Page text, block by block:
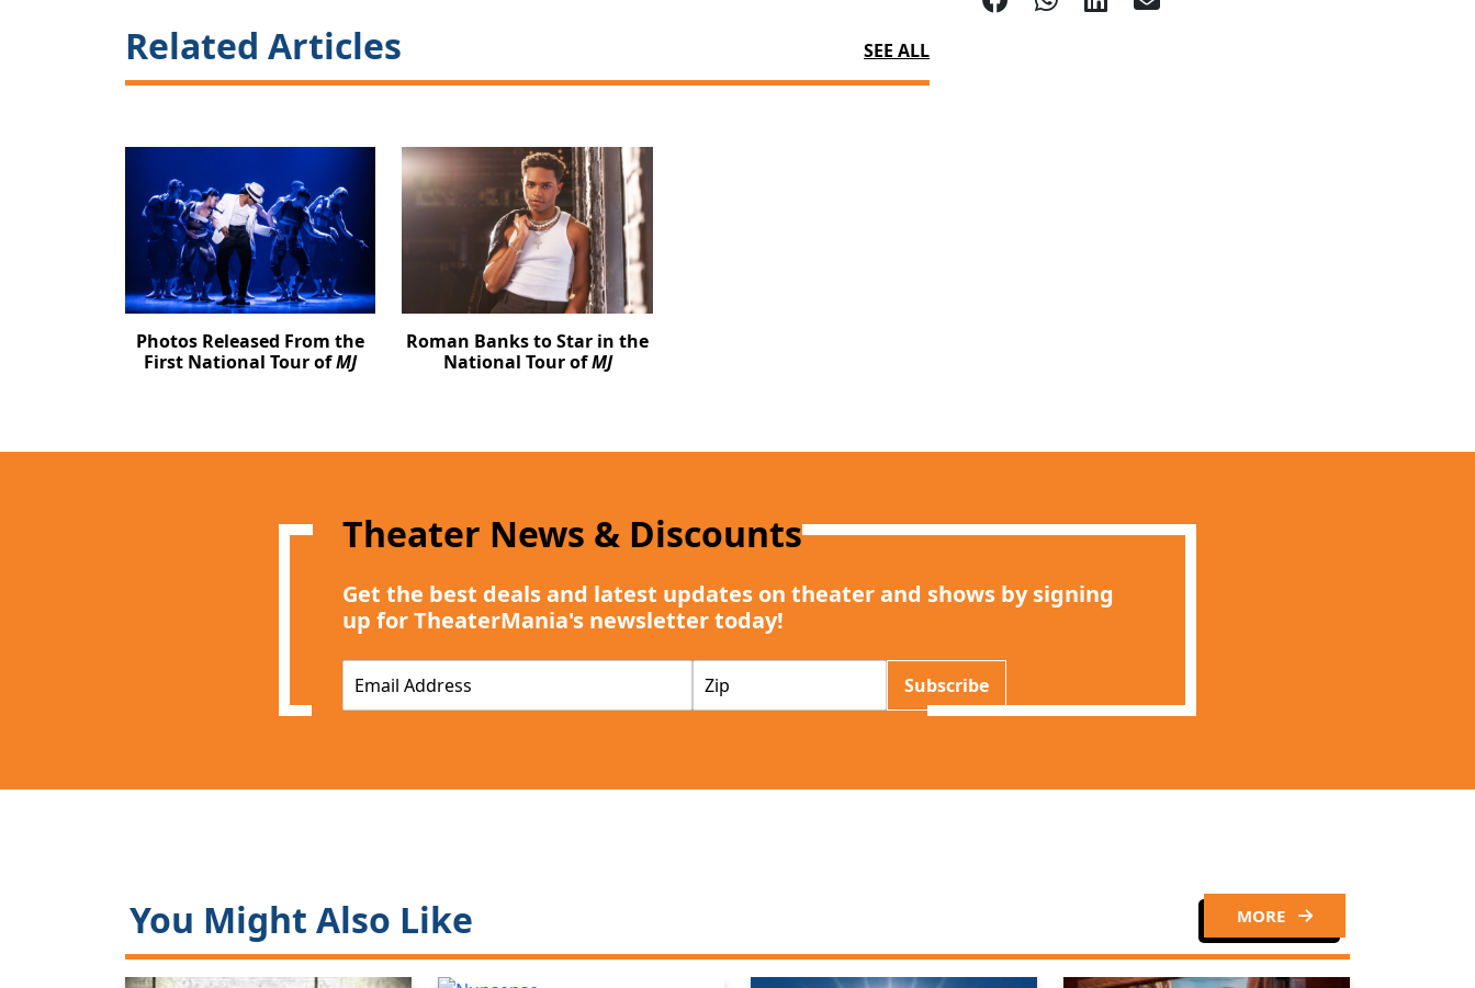
Related Articles SEE ALL
Photos Released From the
First National Tour ofMJ
Roman Banks to Star in the
National Tour ofMJ
Theater News & Discounts
Get the best deals and latest updates on theater and shows by signing
up for TheaterMania's newsletter today!
m
a
P
Subscribe
You Might Also Like MORE